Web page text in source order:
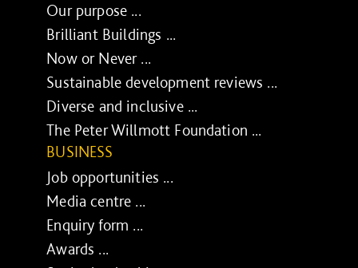
Our purpose ...
Brilliant Buildings ...
Now or Never ...
Sustainable development reviews ...
Diverse and inclusive ...
The Peter Willmott Foundation ...
BUSINESS
Job opportunities ...
Media centre ...
Enquiry form ...
Awards ...